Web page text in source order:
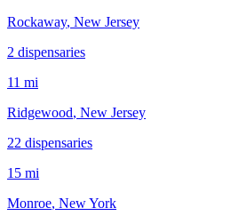
Rockaway, New Jersey
2 dispensaries
11 mi
Ridgewood, New Jersey
22 dispensaries
15 mi
Monroe, New York